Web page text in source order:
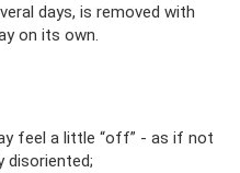
days, is removed with
on its own.
feel a little “off” - as if not
disoriented;